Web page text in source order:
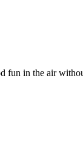
fun in the air